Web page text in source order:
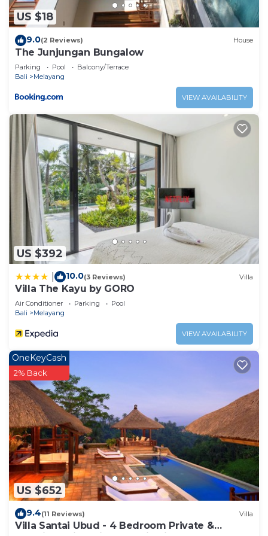
about the information or accuracy describing this
House, please let us know.
US $18
9.0(2 Reviews) House
The Junjungan Bungalow
Parking Pool
Balcony/Terrace
Bali
Melayang
VIEW AVAILABILITY
US $392
10.0(3 Reviews) Villa
Villa The Kayu by GORO
Air Conditioner Parking
Pool
Bali
Melayang
VIEW AVAILABILITY
US $652
OneKeyCash
2% Back
9.4(11 Reviews) Villa
Villa Santai Ubud - 4 Bedroom Private &